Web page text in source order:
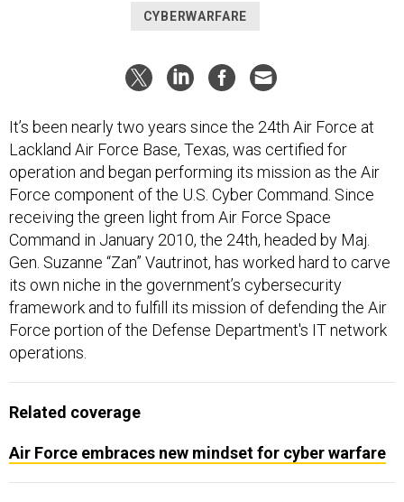
CYBERWARFARE
It’s been nearly two years since the 24th Air Force at
Lackland Air Force Base, Texas, was certified for
operation and began performing its mission as the Air
Force component of the U.S. Cyber Command. Since
receiving the green light from Air Force Space
Command in January 2010, the 24th, headed by Maj.
Gen. Suzanne “Zan” Vautrinot, has worked hard to carve
its own niche in the government’s cybersecurity
framework and to fulfill its mission of defending the Air
Force portion of the Defense Department's IT network
operations.
Related coverage
Air Force embraces new mindset for cyber warfare